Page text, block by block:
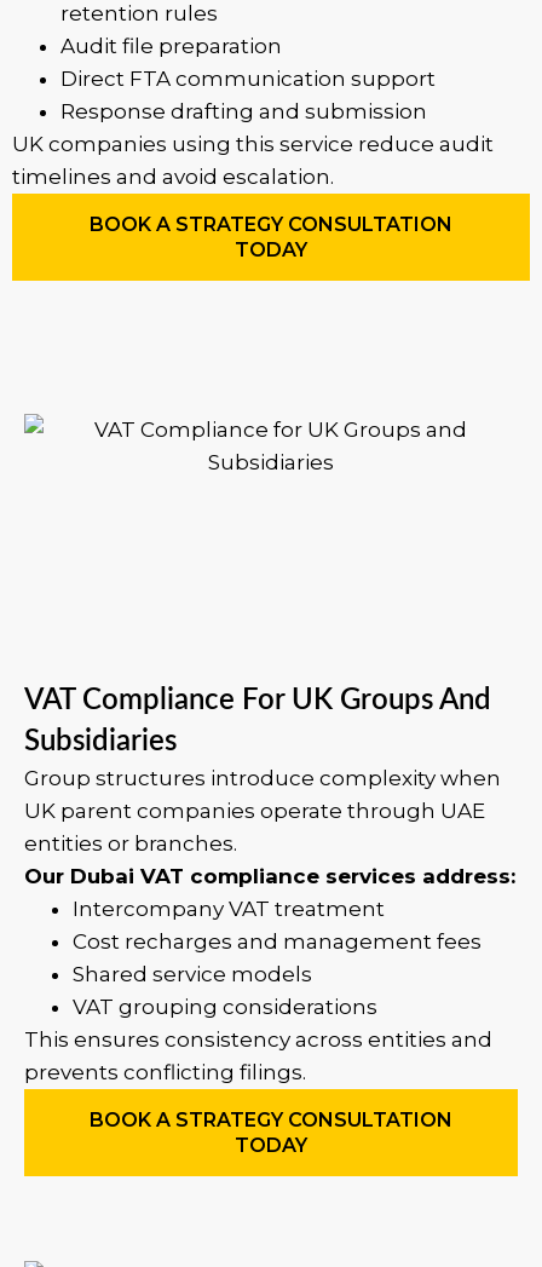
retention rules
Audit file preparation
Direct FTA communication support
Response drafting and submission
UK companies using this service reduce audit
timelines and avoid escalation.
BOOK A STRATEGY CONSULTATION
TODAY
VAT Compliance For UK Groups And
Subsidiaries
Group structures introduce complexity when
UK parent companies operate through UAE
entities or branches.
Our Dubai VAT compliance services address:
Intercompany VAT treatment
Cost recharges and management fees
Shared service models
VAT grouping considerations
This ensures consistency across entities and
prevents conflicting filings.
BOOK A STRATEGY CONSULTATION
TODAY